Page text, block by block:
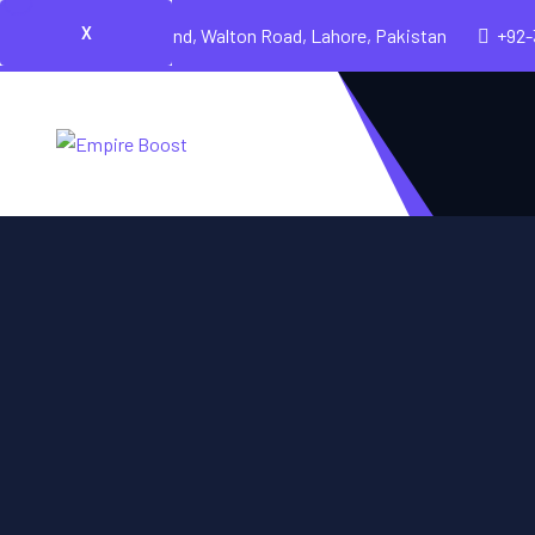
X
Cavalry Ground, Walton Road, Lahore, Pakistan